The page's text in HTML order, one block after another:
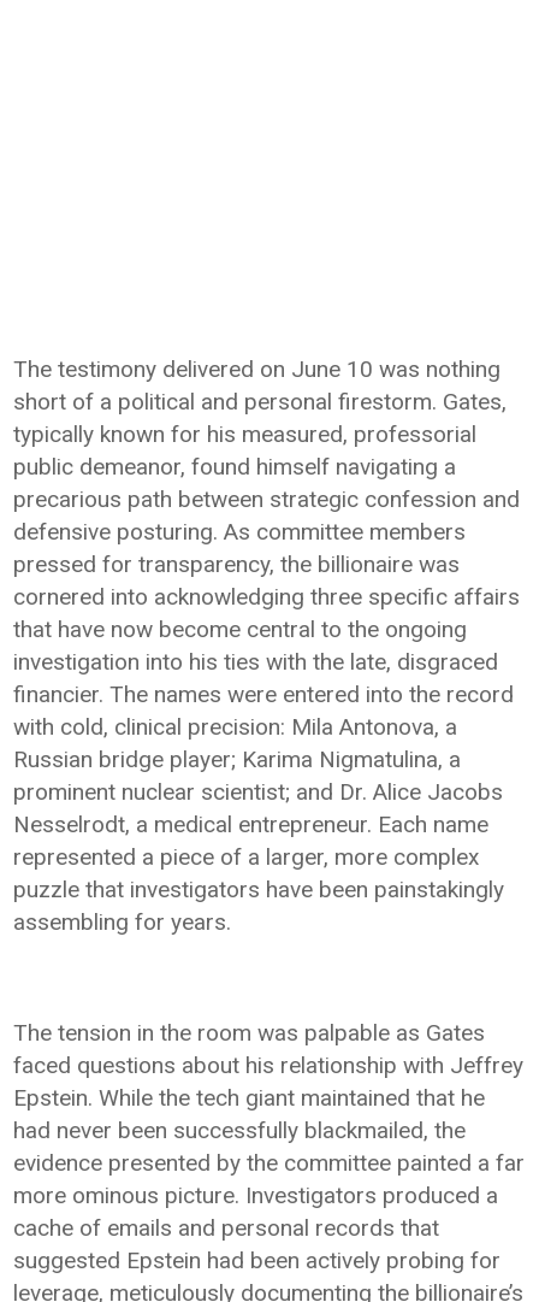
The testimony delivered on June 10 was nothing
short of a political and personal firestorm. Gates,
typically known for his measured, professorial
public demeanor, found himself navigating a
precarious path between strategic confession and
defensive posturing. As committee members
pressed for transparency, the billionaire was
cornered into acknowledging three specific affairs
that have now become central to the ongoing
investigation into his ties with the late, disgraced
financier. The names were entered into the record
with cold, clinical precision: Mila Antonova, a
Russian bridge player; Karima Nigmatulina, a
prominent nuclear scientist; and Dr. Alice Jacobs
Nesselrodt, a medical entrepreneur. Each name
represented a piece of a larger, more complex
puzzle that investigators have been painstakingly
assembling for years.
The tension in the room was palpable as Gates
faced questions about his relationship with Jeffrey
Epstein. While the tech giant maintained that he
had never been successfully blackmailed, the
evidence presented by the committee painted a far
more ominous picture. Investigators produced a
cache of emails and personal records that
suggested Epstein had been actively probing for
leverage, meticulously documenting the billionaire’s